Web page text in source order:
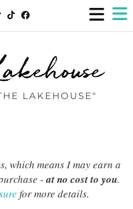
LAKEHOUSE"
which means I may earn a
-at no cost to you.
for more details.